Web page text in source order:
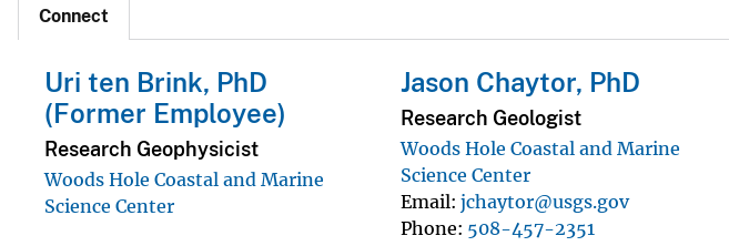
Connect
Uri ten Brink, PhD
(Former Employee)
Research Geophysicist
Woods Hole Coastal and Marine
Science Center
Jason Chaytor, PhD
Research Geologist
Woods Hole Coastal and Marine
Science Center
Email jchaytor@usgs.gov
Phone 508-457-2351